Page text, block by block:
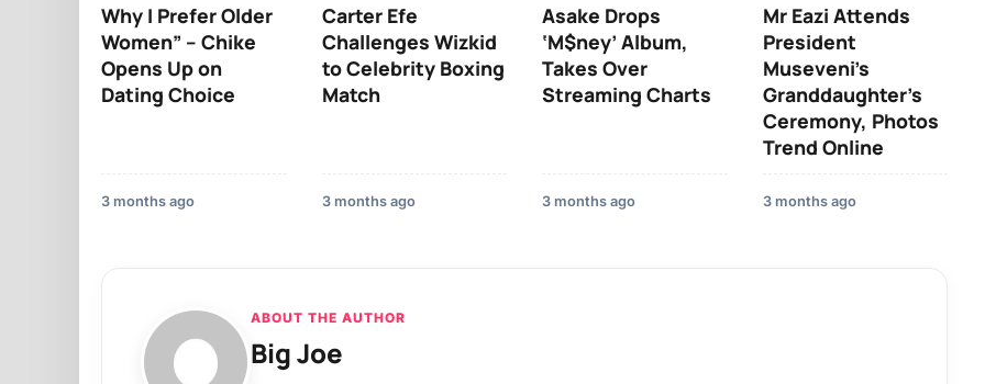
Why I Prefer Older
Women” – Chike
Opens Up on
Dating Choice
3 months ago
Carter Efe
Challenges Wizkid
to Celebrity Boxing
Match
3 months ago
Asake Drops
‘M$ney’ Album,
Takes Over
Streaming Charts
3 months ago
Mr Eazi Attends
President
Museveni’s
Granddaughter’s
Ceremony, Photos
Trend Online
3 months ago
ABOUT THE AUTHOR
Big Joe